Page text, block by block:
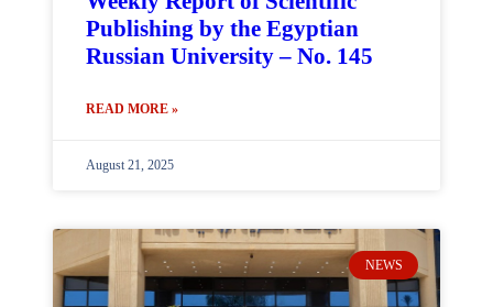
Publishing by the Egyptian
Russian University – No. 145
READ MORE »
August 21, 2025
NEWS